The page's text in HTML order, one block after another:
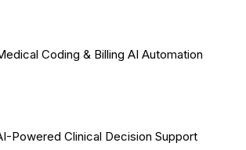
Coding & Billing AI Automation
Powered Clinical Decision Support